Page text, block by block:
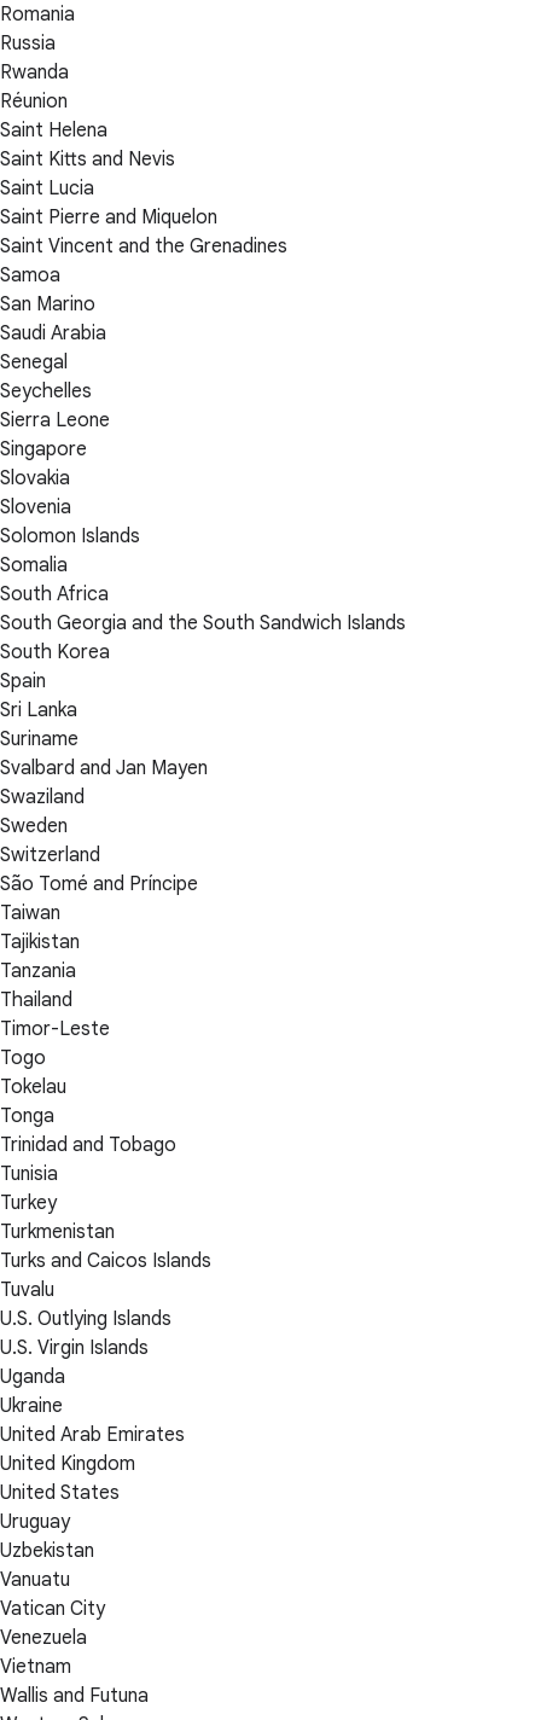
Romania
Russia
Rwanda
Réunion
Saint Helena
Saint Kitts and Nevis
Saint Lucia
Saint Pierre and Miquelon
Saint Vincent and the Grenadines
Samoa
San Marino
Saudi Arabia
Senegal
Seychelles
Sierra Leone
Singapore
Slovakia
Slovenia
Solomon Islands
Somalia
South Africa
South Georgia and the South Sandwich Islands
South Korea
Spain
Sri Lanka
Suriname
Svalbard and Jan Mayen
Swaziland
Sweden
Switzerland
São Tomé and Príncipe
Taiwan
Tajikistan
Tanzania
Thailand
Timor-Leste
Togo
Tokelau
Tonga
Trinidad and Tobago
Tunisia
Turkey
Turkmenistan
Turks and Caicos Islands
Tuvalu
U.S. Outlying Islands
U.S. Virgin Islands
Uganda
Ukraine
United Arab Emirates
United Kingdom
United States
Uruguay
Uzbekistan
Vanuatu
Vatican City
Venezuela
Vietnam
Wallis and Futuna